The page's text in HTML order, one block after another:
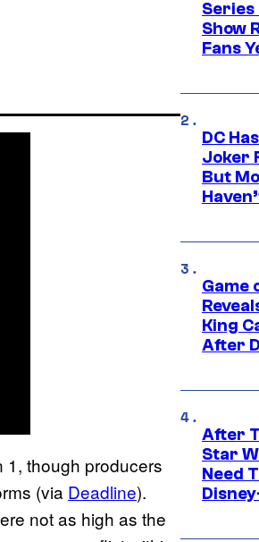
though producers
(via Deadline).
not as high as the
Show
Fans
DC
Joker
But
Game
King
After
After
Star
Need